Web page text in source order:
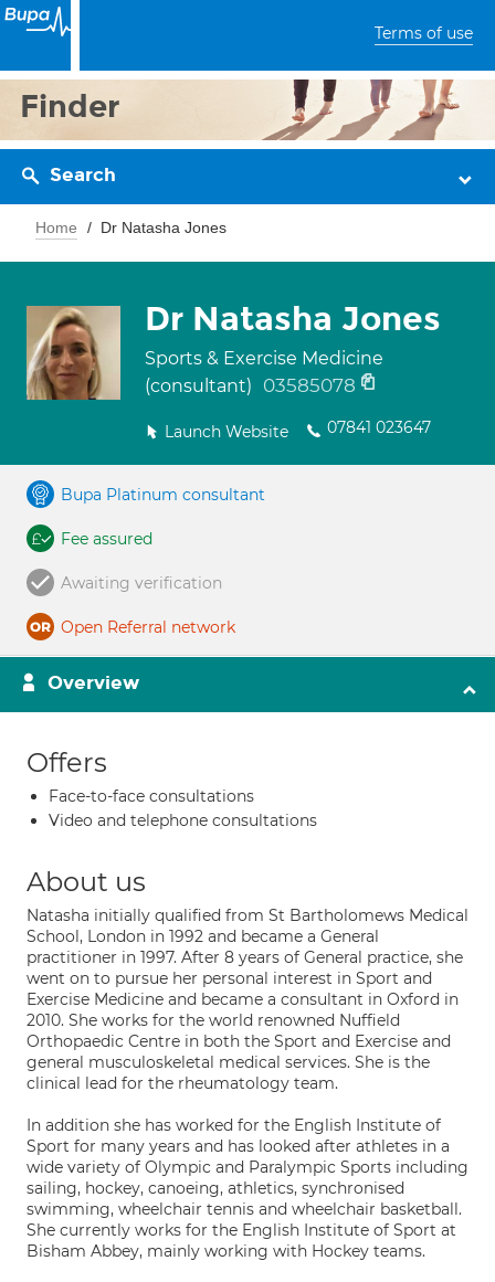
Terms of use
Finder
Search
Home Dr Natasha Jones
Dr Natasha Jones
Sports & Exercise Medicine
(consultant)
03585078
Launch Website 07841 023647
Bupa Platinum consultant
Fee assured
Awaiting verification
Open Referral network
Overview
Offers
Face-to-face consultations
Video and telephone consultations
About us
Natasha initially qualified from St Bartholomews Medical
School, London in 1992 and became a General
practitioner in 1997. After 8 years of General practice, she
went on to pursue her personal interest in Sport and
Exercise Medicine and became a consultant in Oxford in
2010. She works for the world renowned Nuffield
Orthopaedic Centre in both the Sport and Exercise and
general musculoskeletal medical services. She is the
clinical lead for the rheumatology team.
In addition she has worked for the English Institute of
Sport for many years and has looked after athletes in a
wide variety of Olympic and Paralympic Sports including
sailing, hockey, canoeing, athletics, synchronised
swimming, wheelchair tennis and wheelchair basketball.
She currently works for the English Institute of Sport at
Bisham Abbey, mainly working with Hockey teams.